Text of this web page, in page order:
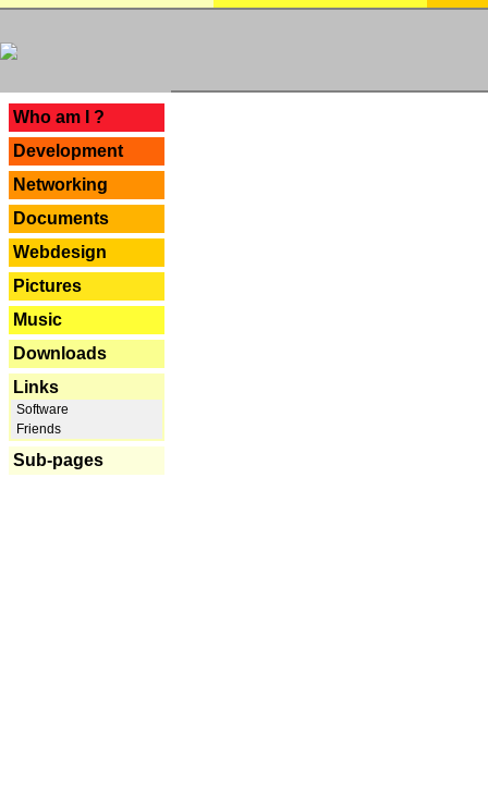
Who am I ?
Development
Networking
Documents
Webdesign
Pictures
Music
Downloads
Links
Software
Friends
Sub-pages